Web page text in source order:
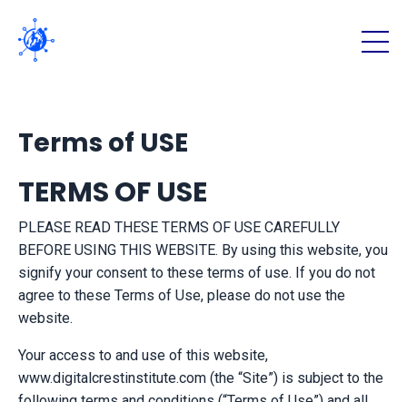
Terms of USE
TERMS OF USE
PLEASE READ THESE TERMS OF USE CAREFULLY
BEFORE USING THIS WEBSITE. By using this website, you
signify your consent to these terms of use. If you do not
agree to these Terms of Use, please do not use the
website.
Your access to and use of this website,
www.digitalcrestinstitute.com (the “Site”) is subject to the